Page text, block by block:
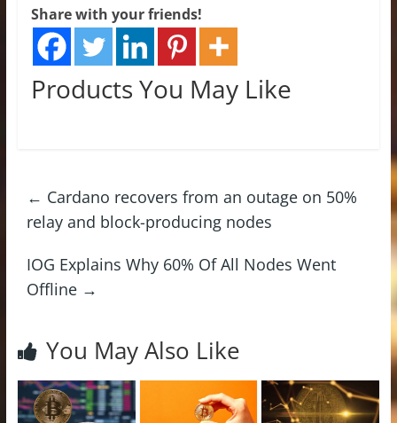
Share with your friends!
Products You May Like
← Cardano recovers from an outage on 50%
relay and block-producing nodes
IOG Explains Why 60% Of All Nodes Went
Offline →
You May Also Like